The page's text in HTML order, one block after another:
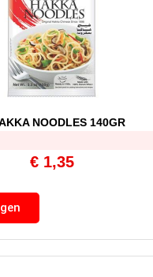
NOODLES 140GR
€ 1,35